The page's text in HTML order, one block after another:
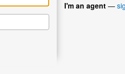
I'm an agent —